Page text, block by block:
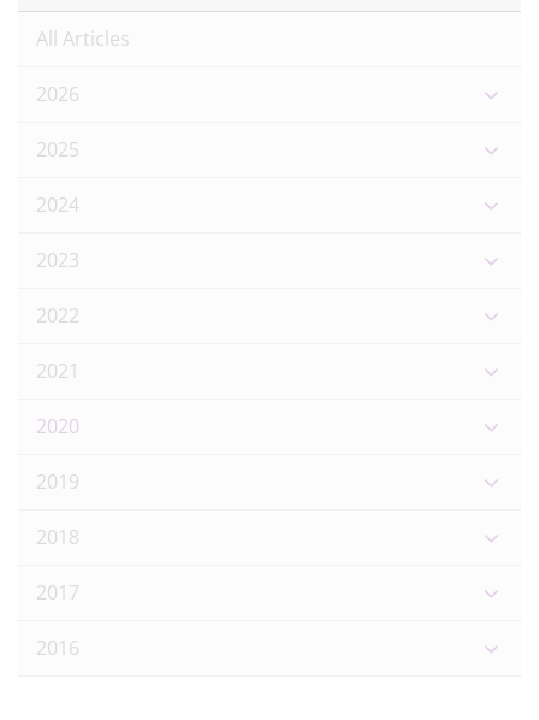
All Articles
2026
2025
2024
2023
2022
2021
2020
2019
2018
2017
2016